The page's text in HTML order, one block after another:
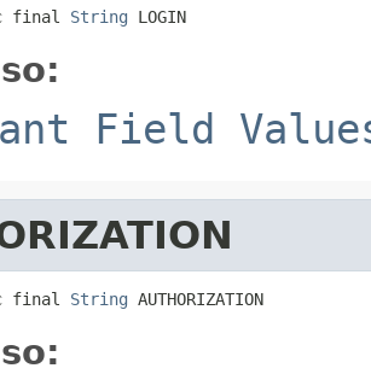
final String LOGIN
Field
final String AUTHORIZATION